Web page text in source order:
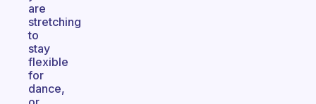
are
stretching
to
stay
flexible
for
dance,